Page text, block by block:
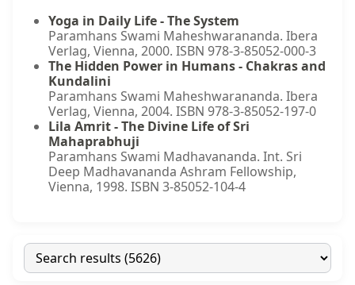
Yoga in Daily Life - The System
Paramhans Swami Maheshwarananda. Ibera
Verlag, Vienna, 2000. ISBN 978-3-85052-000-3
The Hidden Power in Humans - Chakras and
Kundalini
Paramhans Swami Maheshwarananda. Ibera
Verlag, Vienna, 2004. ISBN 978-3-85052-197-0
Lila Amrit - The Divine Life of Sri
Mahaprabhuji
Paramhans Swami Madhavananda. Int. Sri
Deep Madhavananda Ashram Fellowship,
Vienna, 1998. ISBN 3-85052-104-4